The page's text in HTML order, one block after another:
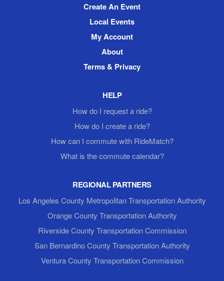
Create An Event
Local Events
My Account
About
Terms & Privacy
HELP
How do I request a ride?
How do I create a ride?
How can I commute with RideMatch?
What is the commute calendar?
REGIONAL PARTNERS
Los Angeles County Metropolitan Transportation Authority
Orange County Transportation Authority
Riverside County Transportation Commission
San Bernardino County Transportation Authority
Ventura County Transportation Commission